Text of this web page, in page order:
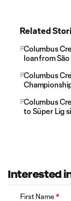
Related
Columbus
loan from
Columbus
Columbus
to Süper Lig
Interested
First Name*